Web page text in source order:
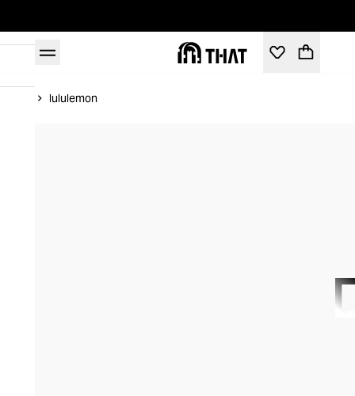
lululemon